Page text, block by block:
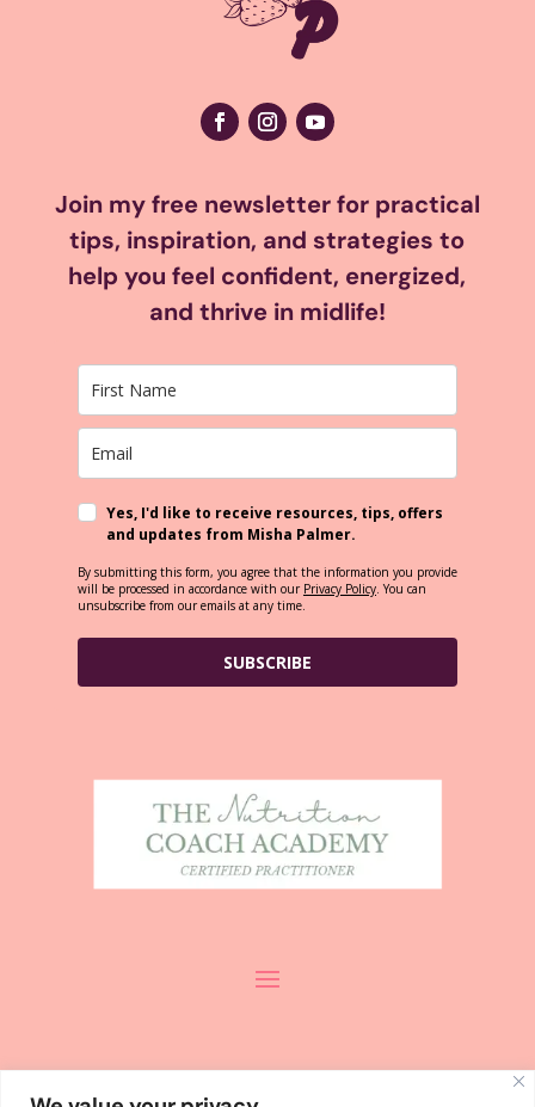
Join my free newsletter for practical
tips, inspiration, and strategies to
help you feel confident, energized,
and thrive in midlife!
Yes, I'd like to receive resources, tips, offers
and updates from Misha Palmer.
By submitting this form, you agree that the information you provide
will be processed in accordance with our Privacy Policy. You can
unsubscribe from our emails at any time.
SUBSCRIBE